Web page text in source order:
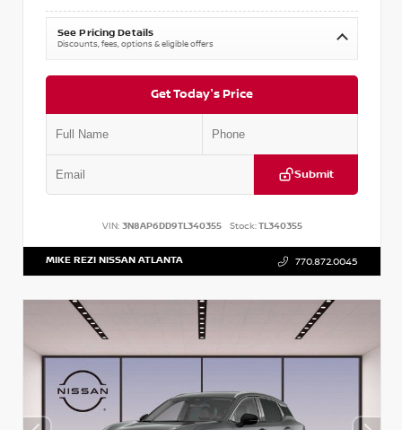
See Pricing Details
Discounts, fees, options & eligible offers
Get Today's Price
Submit
VIN: 3N8AP6DD9TL340355 Stock:TL340355
MIKE REZI NISSAN ATLANTA 770.872.0045